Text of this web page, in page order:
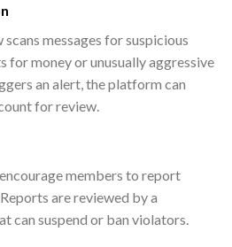
messages for suspicious
for money or unusually aggressive
an alert, the platform can
for review.
members to report
are reviewed by a
can suspend or ban violators.